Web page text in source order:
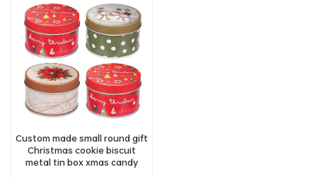
Custom made small round gift
Christmas cookie biscuit
metal tin box xmas candy